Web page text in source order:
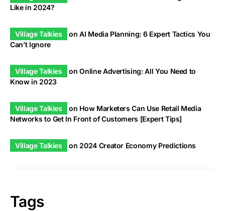
Like in 2024?
Village Talkies onAI Media Planning: 6 Expert Tactics You
Can’t Ignore
Village Talkies onOnline Advertising: All You Need to
Know in 2023
Village Talkies on How Marketers Can Use Retail Media
Networks to Get In Front of Customers [Expert Tips]
Village Talkies on 2024 Creator Economy Predictions
Tags